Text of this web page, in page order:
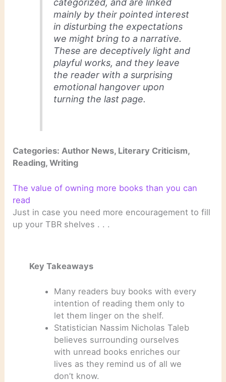
categorized, and are linked
mainly by their pointed interest
in disturbing the expectations
we might bring to a narrative.
These are deceptively light and
playful works, and they leave
the reader with a surprising
emotional hangover upon
turning the last page.
Categories: Author News, Literary Criticism,
Reading, Writing
The value of owning more books than you can
read
Just in case you need more encouragement to fill
up your TBR shelves . . .
Key Takeaways
Many readers buy books with every
intention of reading them only to
let them linger on the shelf.
Statistician Nassim Nicholas Taleb
believes surrounding ourselves
with unread books enriches our
lives as they remind us of all we
don’t know.